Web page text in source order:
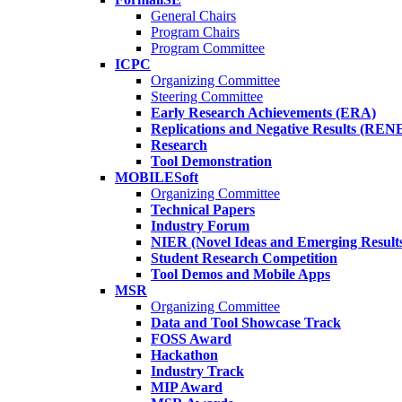
General Chairs
Program Chairs
Program Committee
ICPC
Organizing Committee
Steering Committee
Early Research Achievements (ERA)
Replications and Negative Results
Research
Tool Demonstration
MOBILESoft
Organizing Committee
Technical Papers
Industry Forum
NIER (Novel Ideas and Emerging
Student Research Competition
Tool Demos and Mobile Apps
MSR
Organizing Committee
Data and Tool Showcase Track
FOSS Award
Hackathon
Industry Track
MIP Award